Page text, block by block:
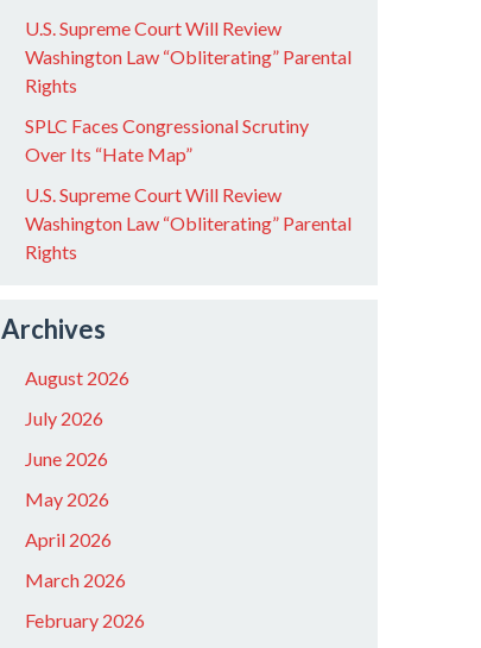
U.S. Supreme Court Will Review
Washington Law “Obliterating” Parental
Rights
SPLC Faces Congressional Scrutiny
Over Its “Hate Map”
U.S. Supreme Court Will Review
Washington Law “Obliterating” Parental
Rights
Archives
August 2026
July 2026
June 2026
May 2026
April 2026
March 2026
February 2026